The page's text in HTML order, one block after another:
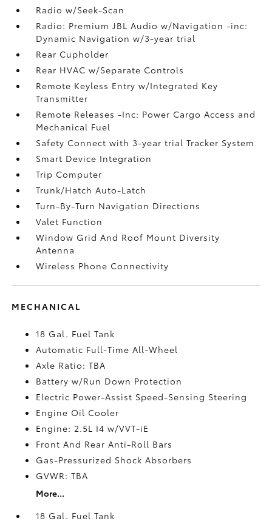
Radio w/Seek-Scan
Radio: Premium JBL Audio w/Navigation -inc:
Dynamic Navigation w/3-year trial
Rear Cupholder
Rear HVAC w/Separate Controls
Remote Keyless Entry w/Integrated Key
Transmitter
Remote Releases -Inc: Power Cargo Access and
Mechanical Fuel
Safety Connect with 3-year trial Tracker System
Smart Device Integration
Trip Computer
Trunk/Hatch Auto-Latch
Turn-By-Turn Navigation Directions
Valet Function
Window Grid And Roof Mount Diversity
Antenna
Wireless Phone Connectivity
MECHANICAL
18 Gal. Fuel Tank
Automatic Full-Time All-Wheel
Axle Ratio: TBA
Battery w/Run Down Protection
Electric Power-Assist Speed-Sensing Steering
Engine Oil Cooler
Engine: 2.5L I4 w/VVT-iE
Front And Rear Anti-Roll Bars
Gas-Pressurized Shock Absorbers
GVWR: TBA
More...
18 Gal. Fuel Tank